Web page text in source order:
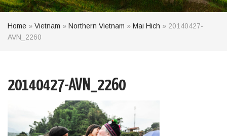
Home » Vietnam » Northern Vietnam » Mai Hich » 20140427-
AVN_2260
20140427-AVN_2260